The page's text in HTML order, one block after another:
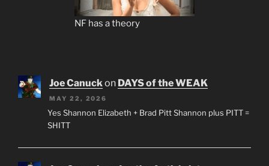
NF has a theory
Joe Canuckon DAYS of the WEAK
MAY 22, 2026
Yes Shannon Elizabeth + Brad Pitt Shannon plus PITT =
SHITT